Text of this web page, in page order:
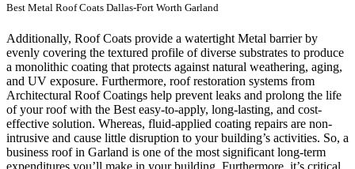
Best Metal Roof Coats Dallas-Fort Worth Garland
Additionally, Roof Coats provide a watertight Metal barrier by
evenly covering the textured profile of diverse substrates to produce
a monolithic coating that protects against natural weathering, aging,
and UV exposure. Furthermore, roof restoration systems from
Architectural Roof Coatings help prevent leaks and prolong the life
of your roof with the Best easy-to-apply, long-lasting, and cost-
effective solution. Whereas, fluid-applied coating repairs are non-
intrusive and cause little disruption to your building’s activities. So, a
business roof in Garland is one of the most significant long-term
expenditures you’ll make in your building. Furthermore, it’s critical